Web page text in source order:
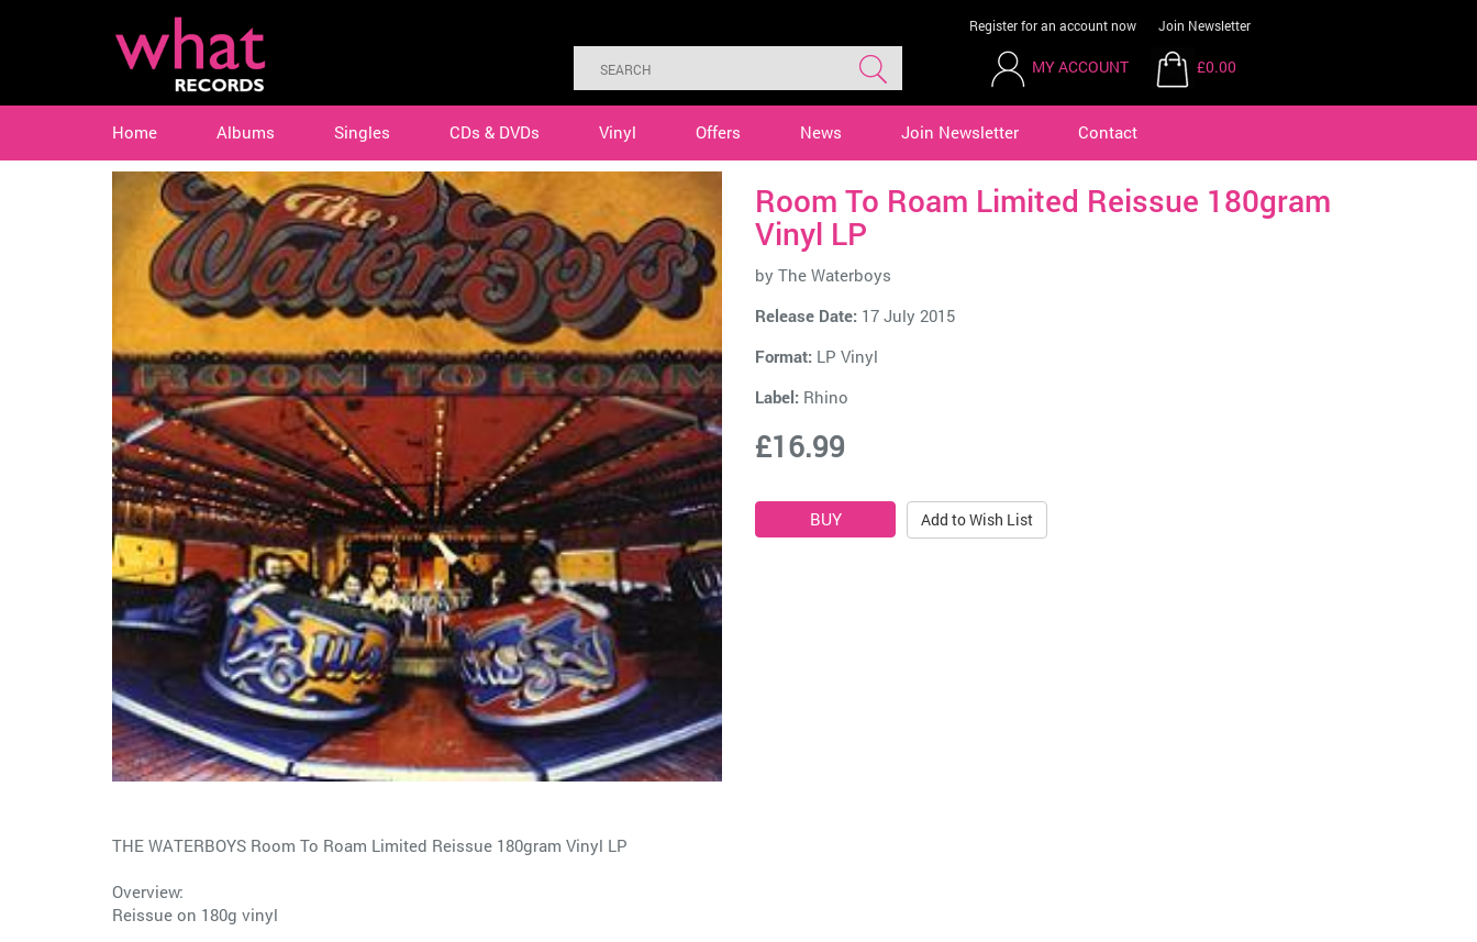
Register for an account now Join Newsletter
MY ACCOUNT £0.00
Home Albums Singles CDs & DVDs Vinyl Offers News Join Newsletter Contact
Room To Roam Limited Reissue 180gram
Vinyl LP
by The Waterboys
Release Date: 17 July 2015
Format: LP Vinyl
Label: Rhino
£16.99
Add to Wish List
THE WATERBOYS Room To Roam Limited Reissue 180gram Vinyl LP
Overview:
Reissue on 180g vinyl